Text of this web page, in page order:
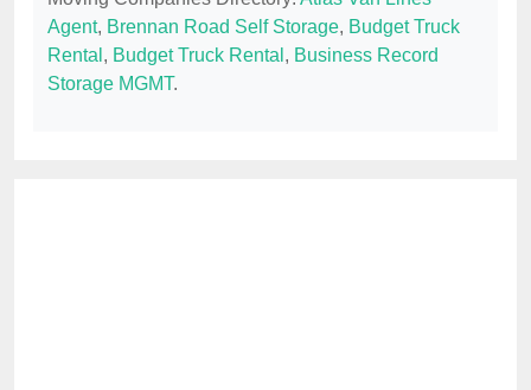
Agent, Brennan Road Self Storage, Budget Truck
Rental , Budget Truck Rental , Business Record
Storage MGMT.